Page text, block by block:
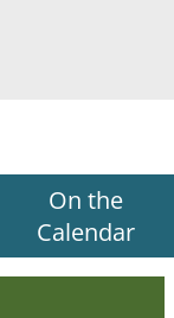
On the
Calendar